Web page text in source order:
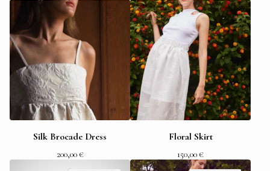
Silk Brocade Dress
200,00€
Floral Skirt
150,00€